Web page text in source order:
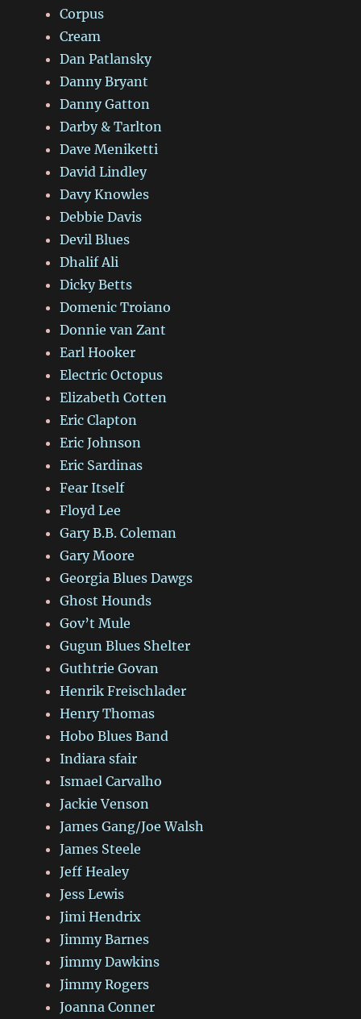
Corpus
Cream
Dan Patlansky
Danny Bryant
Danny Gatton
Darby & Tarlton
Dave Meniketti
David Lindley
Davy Knowles
Debbie Davis
Devil Blues
Dhalif Ali
Dicky Betts
Domenic Troiano
Donnie van Zant
Earl Hooker
Electric Octopus
Elizabeth Cotten
Eric Clapton
Eric Johnson
Eric Sardinas
Fear Itself
Floyd Lee
Gary B.B. Coleman
Gary Moore
Georgia Blues Dawgs
Ghost Hounds
Gov’t Mule
Gugun Blues Shelter
Guthtrie Govan
Henrik Freischlader
Henry Thomas
Hobo Blues Band
Indiara sfair
Ismael Carvalho
Jackie Venson
James Gang/Joe Walsh
James Steele
Jeff Healey
Jess Lewis
Jimi Hendrix
Jimmy Barnes
Jimmy Dawkins
Jimmy Rogers
Joanna Conner